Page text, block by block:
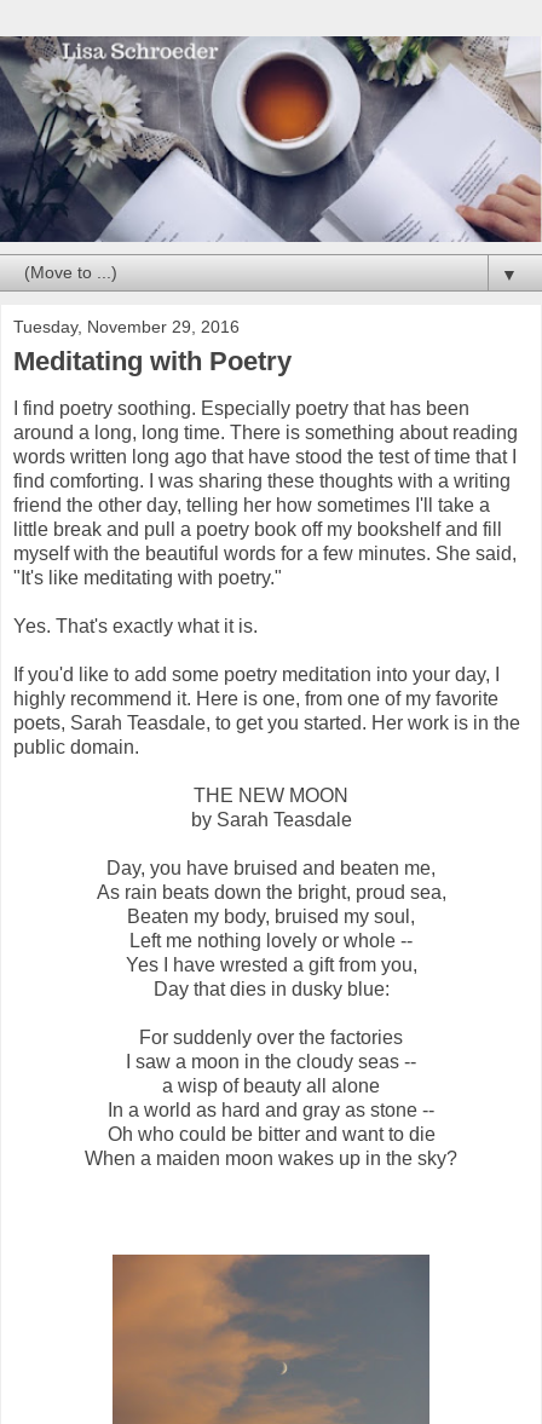
▼
Tuesday, November 29, 2016
Meditating with Poetry
I find poetry soothing. Especially poetry that has been
around a long, long time. There is something about reading
words written long ago that have stood the test of time that I
find comforting. I was sharing these thoughts with a writing
friend the other day, telling her how sometimes I'll take a
little break and pull a poetry book off my bookshelf and fill
myself with the beautiful words for a few minutes. She said,
"It's like meditating with poetry."
Yes. That's exactly what it is.
If you'd like to add some poetry meditation into your day, I
highly recommend it. Here is one, from one of my favorite
poets, Sarah Teasdale, to get you started. Her work is in the
public domain.
THE NEW MOON
by Sarah Teasdale
Day, you have bruised and beaten me,
As rain beats down the bright, proud sea,
Beaten my body, bruised my soul,
Left me nothing lovely or whole --
Yes I have wrested a gift from you,
Day that dies in dusky blue:
For suddenly over the factories
I saw a moon in the cloudy seas --
a wisp of beauty all alone
In a world as hard and gray as stone --
Oh who could be bitter and want to die
When a maiden moon wakes up in the sky?